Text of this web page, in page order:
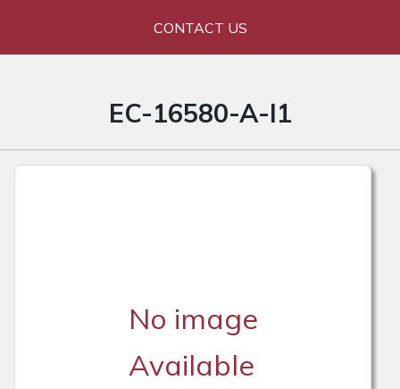
CONTACT US
EC-16580-A-I1
No image
Available